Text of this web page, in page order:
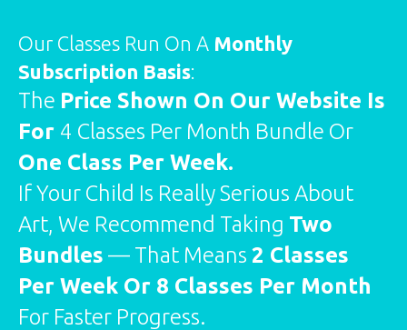
Our Classes Run On A Monthly
Subscription Basis:
The Price Shown On Our Website Is
For 4 Classes Per Month Bundle Or
One Class Per Week.
If Your Child Is Really Serious About
Art, We Recommend Taking Two
Bundles — That Means 2 Classes
Per Week Or 8 Classes Per Month
For Faster Progress.